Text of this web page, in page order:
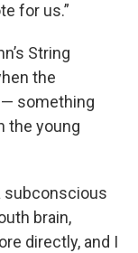
for us.”
String
the
something
the young
subconscious
brain,
directly, and I